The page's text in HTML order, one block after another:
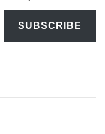
SUBSCRIBE